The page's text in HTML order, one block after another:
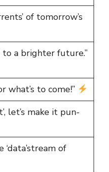
of tomorrow’s
to a brighter future.”
what’s to come!”
let’s make it pun-
of